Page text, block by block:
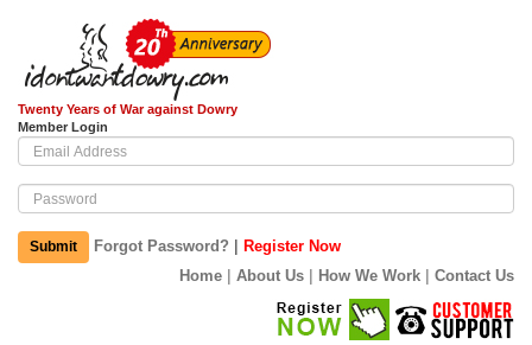
Twenty Years of War against Dowry
Member Login
Submit Forgot Password? | Register Now
Home | About Us | How We Work | Contact Us